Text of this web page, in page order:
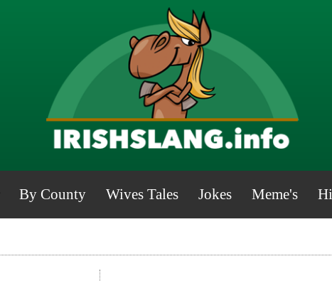
By County Wives Tales Jokes Meme's